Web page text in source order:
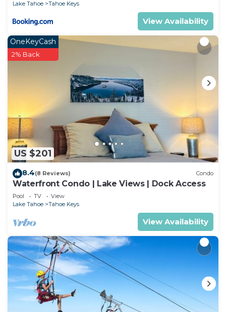
Lake Tahoe Tahoe Keys
View Availability
US $201
OneKeyCash
2% Back
8.4(8 Reviews) Condo
Waterfront Condo | Lake Views | Dock Access
Pool TV
View
Lake Tahoe
Tahoe Keys
View Availability